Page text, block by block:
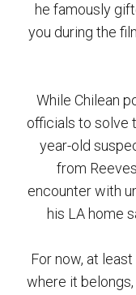
he famously
you during the
While Chilean
officials to solve
year-old
from
encounter with
his LA home
For now, at
where it